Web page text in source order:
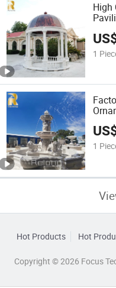
High
Iron
1
1
Hot Products Hot
Copyright © 2026 Focus